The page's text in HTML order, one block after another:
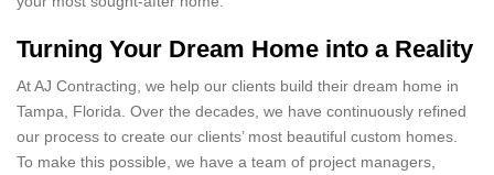
Turning Your Dream Home into a Reality
At AJ Contracting, we help our clients build their dream home in
Tampa, Florida. Over the decades, we have continuously refined
our process to create our clients’ most beautiful custom homes.
To make this possible, we have a team of project managers,